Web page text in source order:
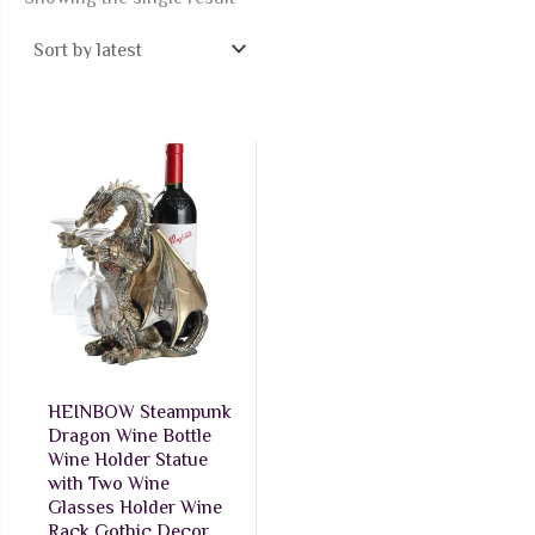
HEINBOW Steampunk
Dragon Wine Bottle
Wine Holder Statue
with Two Wine
Glasses Holder Wine
Rack Gothic Decor